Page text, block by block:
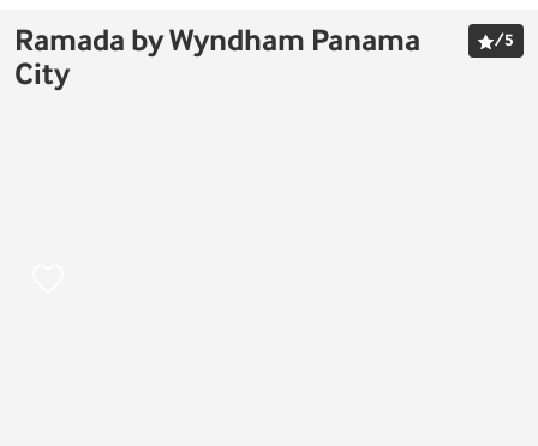
Ramada by Wyndham Panama
City
/5